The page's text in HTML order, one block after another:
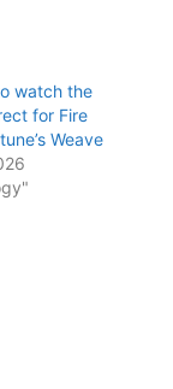
watch the
for Fire
Weave